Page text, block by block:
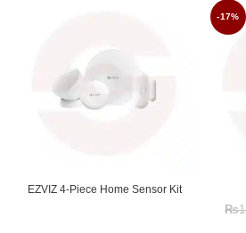
EZVIZ 4-Piece Home Sensor Kit
-17%
₨